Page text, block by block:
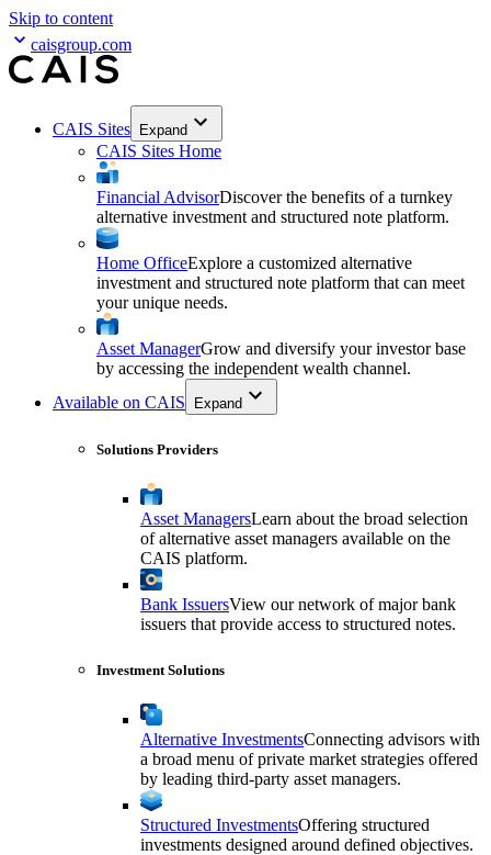
Skip to content
caisgroup.com
CAIS Sites Expand
CAIS Sites Home
Financial AdvisorDiscover the benefits of a turnkey
alternative investment and structured note platform.
Home OfficeExplore a customized alternative
investment and structured note platform that can meet
your unique needs.
Asset ManagerGrow and diversify your investor base
by accessing the independent wealth channel.
Available on CAIS
Expand
Solutions Providers
Asset ManagersLearn about the broad selection
of alternative asset managers available on the
CAIS platform.
Bank IssuersView our network of major bank
issuers that provide access to structured notes.
Investment Solutions
Alternative InvestmentsConnecting advisors with
a broad menu of private market strategies offered
by leading third-party asset managers.
Structured InvestmentsOffering structured
investments designed around defined objectives.